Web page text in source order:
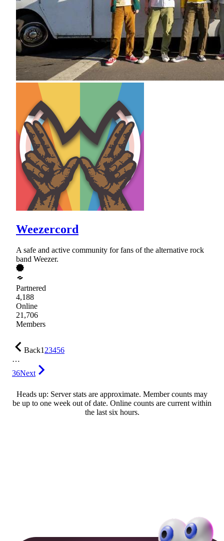
Weezercord
A safe and active community for fans of the alternative rock
band Weezer.
Partnered
4,188
Online
21,706
Members
Back123456
…
36Next
Heads up: Server stats are approximate. Member counts may
be up to one week out of date. Online counts are current within
the last six hours.